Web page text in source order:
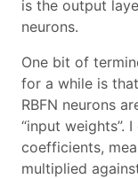
is the output
neurons.
One bit of
for a while is
RBFN neurons
“input weights”.
coefficients,
multiplied